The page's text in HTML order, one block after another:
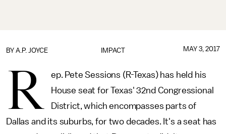
IMPACT
BY A.P. JOYCE MAY 3, 2017
R
ep. Pete Sessions (R-Texas) has held his
House seat for Texas' 32nd Congressional
District, which encompasses parts of
Dallas and its suburbs, for two decades. It's a seat has